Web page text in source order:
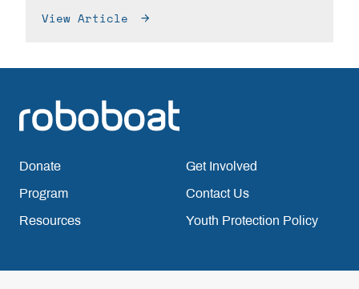
View Article
Donate
Program
Resources
Get Involved
Contact Us
Youth Protection Policy